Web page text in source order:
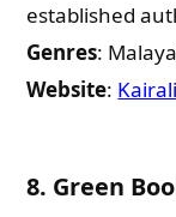
established
Genres:
Website:
8. Green